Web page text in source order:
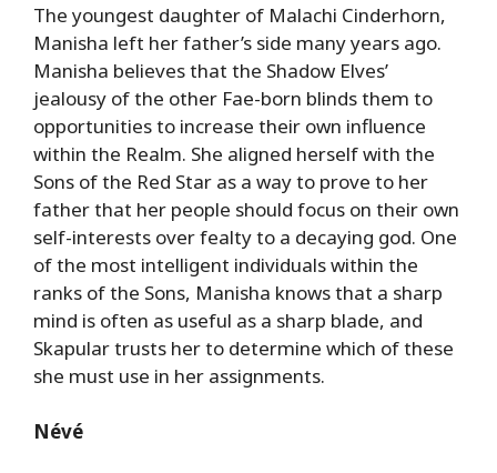
The youngest daughter of Malachi Cinderhorn,
Manisha left her father’s side many years ago.
Manisha believes that the Shadow Elves’
jealousy of the other Fae-born blinds them to
opportunities to increase their own influence
within the Realm. She aligned herself with the
Sons of the Red Star as a way to prove to her
father that her people should focus on their own
self-interests over fealty to a decaying god. One
of the most intelligent individuals within the
ranks of the Sons, Manisha knows that a sharp
mind is often as useful as a sharp blade, and
Skapular trusts her to determine which of these
she must use in her assignments.
Névé